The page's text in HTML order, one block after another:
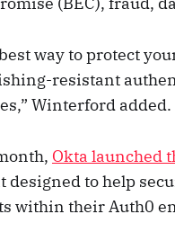
way to protect
resistant
Winterford added.
Okta launched
designed to help
within their Auth0